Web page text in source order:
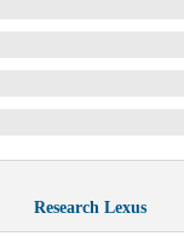
Research Lexus